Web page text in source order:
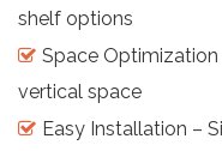
shelf options
Space
vertical space
Easy Installation –